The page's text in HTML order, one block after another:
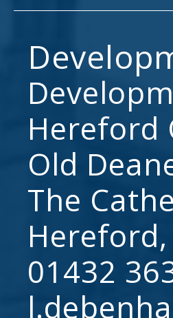
Hereford
Old
The
Hereford,
01432